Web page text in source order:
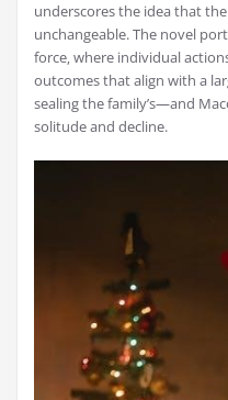
underscores the idea that
unchangeable. The novel
force‚ where individual
outcomes that align with a
sealing the family’s—and
solitude and decline.